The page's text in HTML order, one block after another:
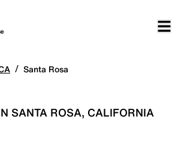
/ Santa Rosa
SANTA ROSA, CALIFORNIA